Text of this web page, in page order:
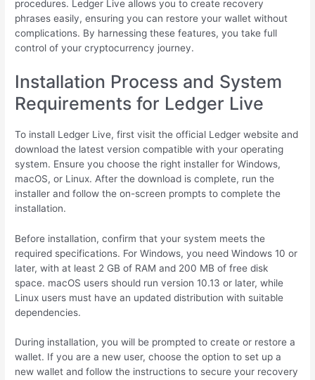
procedures. Ledger Live allows you to create recovery
phrases easily, ensuring you can restore your wallet without
complications. By harnessing these features, you take full
control of your cryptocurrency journey.
Installation Process and System
Requirements for Ledger Live
To install Ledger Live, first visit the official Ledger website and
download the latest version compatible with your operating
system. Ensure you choose the right installer for Windows,
macOS, or Linux. After the download is complete, run the
installer and follow the on-screen prompts to complete the
installation.
Before installation, confirm that your system meets the
required specifications. For Windows, you need Windows 10 or
later, with at least 2 GB of RAM and 200 MB of free disk
space. macOS users should run version 10.13 or later, while
Linux users must have an updated distribution with suitable
dependencies.
During installation, you will be prompted to create or restore a
wallet. If you are a new user, choose the option to set up a
new wallet and follow the instructions to secure your recovery